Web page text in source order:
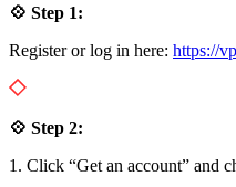
💠 Step 1:
Register or log in here: https://
💠 Step 2:
1. Click “Get an account” and